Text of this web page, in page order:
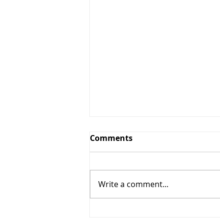
Comments
Write a comment...